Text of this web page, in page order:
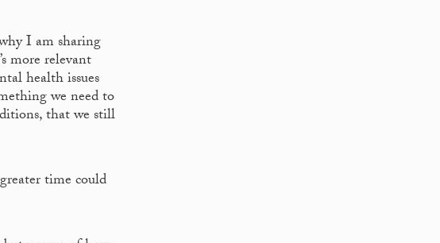
I am sharing
more relevant
health issues
we need to
that we still
time could